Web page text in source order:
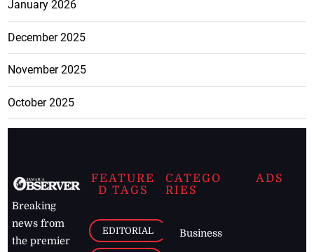
January 2026
December 2025
November 2025
October 2025
Breaking
news from
the premier
FEATURE
D TAGS
EDITORIAL
CATEGO
RIES
Business
ADS